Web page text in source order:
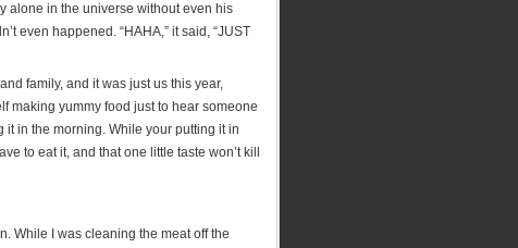
alone in the universe without even his
even happened. “HAHA,” it said, “JUST
family, and it was just us this year,
making yummy food just to hear someone
it in the morning. While your putting it in
to eat it, and that one little taste won’t kill
While I was cleaning the meat off the